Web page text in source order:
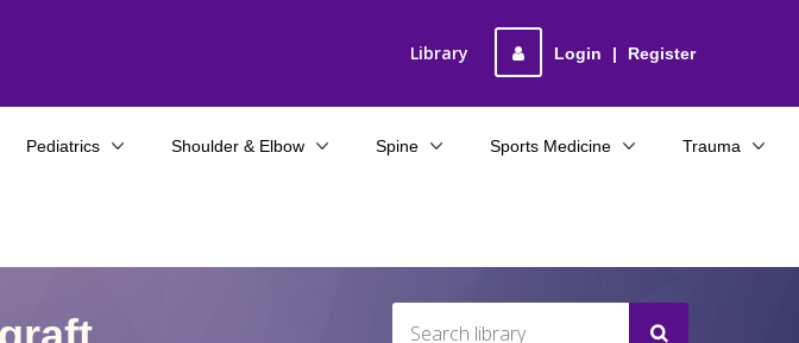
Login | Register
Library
Pediatrics Shoulder & Elbow Spine Sports Medicine Trauma